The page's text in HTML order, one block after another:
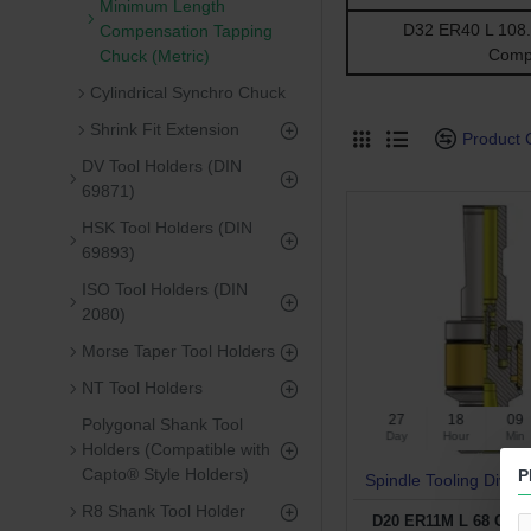
Minimum Length
Compensation Tapping
Chuck (Metric)
Cylindrical Synchro Chuck
Shrink Fit Extension
DV Tool Holders (DIN
69871)
HSK Tool Holders (DIN
69893)
ISO Tool Holders (DIN
2080)
Morse Taper Tool Holders
NT Tool Holders
Polygonal Shank Tool
Holders (Compatible with
Capto® Style Holders)
R8 Shank Tool Holder
D32 ER40 L
Product
27
Day
18
Hour
09
Min
Spindle Tooling
D20 ER11M L 68